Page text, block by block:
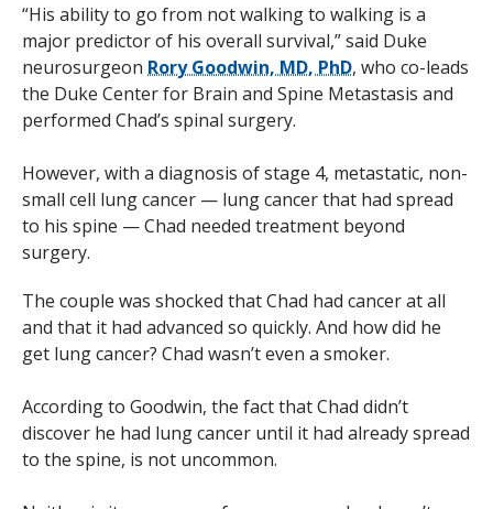
“His ability to go from not walking to walking is a
major predictor of his overall survival,” said Duke
neurosurgeon Rory Goodwin, MD, PhD, who co-leads
the Duke Center for Brain and Spine Metastasis and
performed Chad’s spinal surgery.
However, with a diagnosis of stage 4, metastatic, non-
small cell lung cancer — lung cancer that had spread
to his spine — Chad needed treatment beyond
surgery.
The couple was shocked that Chad had cancer at all
and that it had advanced so quickly. And how did he
get lung cancer? Chad wasn’t even a smoker.
According to Goodwin, the fact that Chad didn’t
discover he had lung cancer until it had already spread
to the spine, is not uncommon.